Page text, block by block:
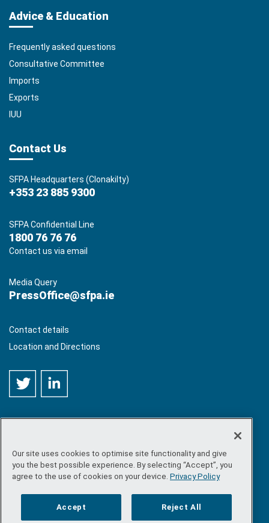
Advice & Education
Frequently asked questions
Consultative Committee
Imports
Exports
IUU
Contact Us
SFPA Headquarters (Clonakilty)
+353 23 885 9300
SFPA Confidential Line
1800 76 76 76
Contact us via email
Media Query
PressOffice@sfpa.ie
Contact details
Location and Directions
©Copyright 2026 by Sea-Fisheries Protection Authority. All
rights reserved.
Site map/FOI/Privacy policy /Social media policy/
/ Accessibility
Our site uses cookies to optimise site functionality and give
you the best possible experience. By selecting “Accept”, you
agree to the use of cookies on your device. Privacy Policy
Accept Reject All